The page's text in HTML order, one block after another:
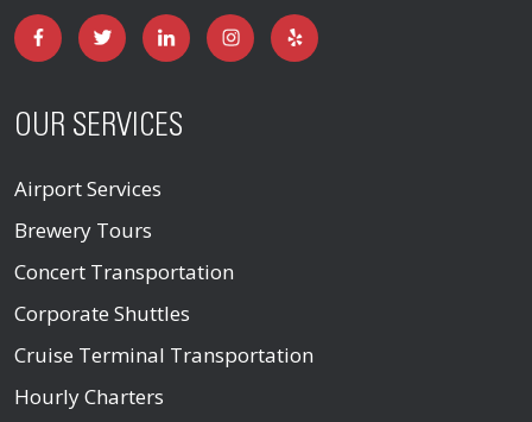
OUR SERVICES
Airport Services
Brewery Tours
Concert Transportation
Corporate Shuttles
Cruise Terminal Transportation
Hourly Charters